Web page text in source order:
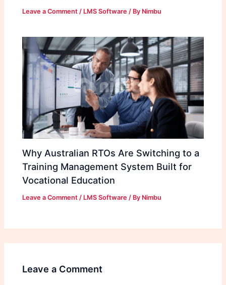
Leave a Comment / LMS Software / By Nimbu
Why Australian RTOs Are Switching to a
Training Management System Built for
Vocational Education
Leave a Comment / LMS Software / By Nimbu
Leave a Comment